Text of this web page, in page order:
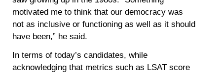
motivated me to think that our democracy was
not as inclusive or functioning as well as it should
have been,” he said.
In terms of today’s candidates, while
acknowledging that metrics such as LSAT score